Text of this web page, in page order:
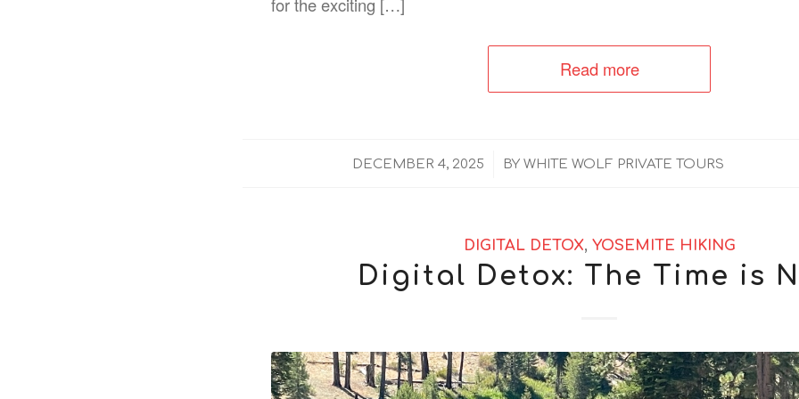
Read more
DECEMBER 4, 2025
/ BY WHITE WOLF PRIVATE TOURS
DIGITAL DETOX, YOSEMITE HIKING
Digital Detox: The Time is